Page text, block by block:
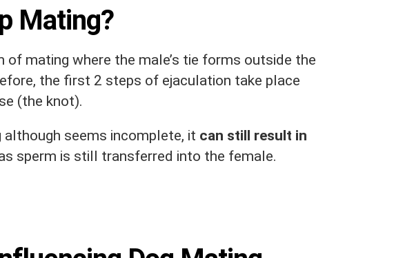
Mating?
of mating where the male’s tie forms outside the
the first 2 steps of ejaculation take place
(the knot).
seems incomplete, it can still result in
sperm is still transferred into the female.